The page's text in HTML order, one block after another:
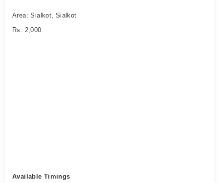
Area: Sialkot, Sialkot
Rs. 2,000
Available Timings